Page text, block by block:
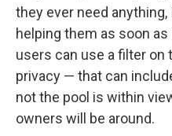
they ever need
helping them as soon
users can use a filter
privacy — that can
not the pool is within
owners will be around.